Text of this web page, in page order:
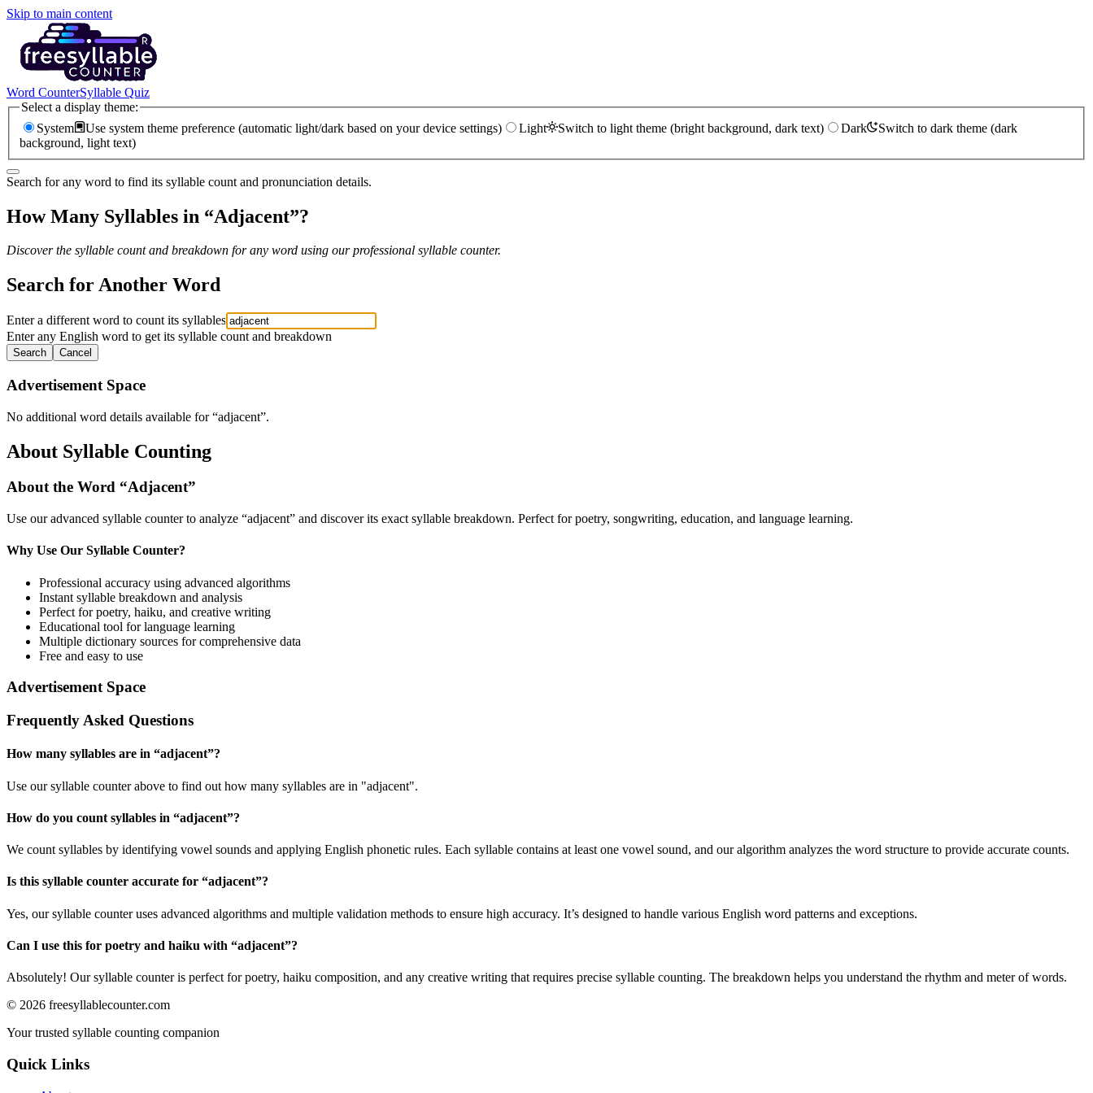
Skip to main content
Word CounterSyllable Quiz
Select a display theme:
System
Use system theme preference (automatic light/dark based on your device settings) Light Switch to light theme (bright background, dark text) Dark
Switch to dark theme (dark
background, light text)
Search for any word to find its syllable count and pronunciation details.
How Many Syllables in “Adjacent”?
Discover the syllable count and breakdown for any word using our professional syllable counter.
Search for Another Word
Enter a different word to count its syllables
Enter any English word to get its syllable count and breakdown
Search Cancel
Advertisement Space
No additional word details available for “adjacent”.
About Syllable Counting
About the Word “Adjacent”
Use our advanced syllable counter to analyze “adjacent” and discover its exact syllable breakdown. Perfect for poetry, songwriting, education, and language learning.
Why Use Our Syllable Counter?
Professional accuracy using advanced algorithms
Instant syllable breakdown and analysis
Perfect for poetry, haiku, and creative writing
Educational tool for language learning
Multiple dictionary sources for comprehensive data
Free and easy to use
Advertisement Space
Frequently Asked Questions
How many syllables are in “adjacent”?
Use our syllable counter above to find out how many syllables are in "adjacent".
How do you count syllables in “adjacent”?
We count syllables by identifying vowel sounds and applying English phonetic rules. Each syllable contains at least one vowel sound, and our algorithm analyzes the word structure to provide accurate counts.
Is this syllable counter accurate for “adjacent”?
Yes, our syllable counter uses advanced algorithms and multiple validation methods to ensure high accuracy. It’s designed to handle various English word patterns and exceptions.
Can I use this for poetry and haiku with “adjacent”?
Absolutely! Our syllable counter is perfect for poetry, haiku composition, and any creative writing that requires precise syllable counting. The breakdown helps you understand the rhythm and meter of words.
© 2026 freesyllablecounter.com
Your trusted syllable counting companion
Quick Links